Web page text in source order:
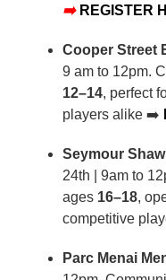
➡️ REGISTER
Cooper Street
9 am to 12pm.
12–14, perfect
players alike ➡️
Seymour
24th | 9am to
ages 16–18,
competitive
Parc Menai